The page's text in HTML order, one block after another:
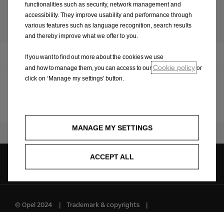
Upcoming models
Overview
Vivaro
© Opel 2024
Trademark & copyrights
functionalities such as security, network management and
accessibility. They improve usability and performance through
various features such as language recognition, search results
and thereby improve what we offer to you.
If you want to find out more about the cookies we use
and how to manage them, you can access to our Cookie policy or
click on ‘Manage my settings’ button.
MANAGE MY SETTINGS
ACCEPT ALL